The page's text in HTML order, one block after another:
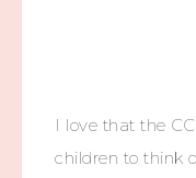
I love that the
children to think